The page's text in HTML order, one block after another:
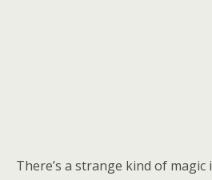
There’s a strange kind of magic